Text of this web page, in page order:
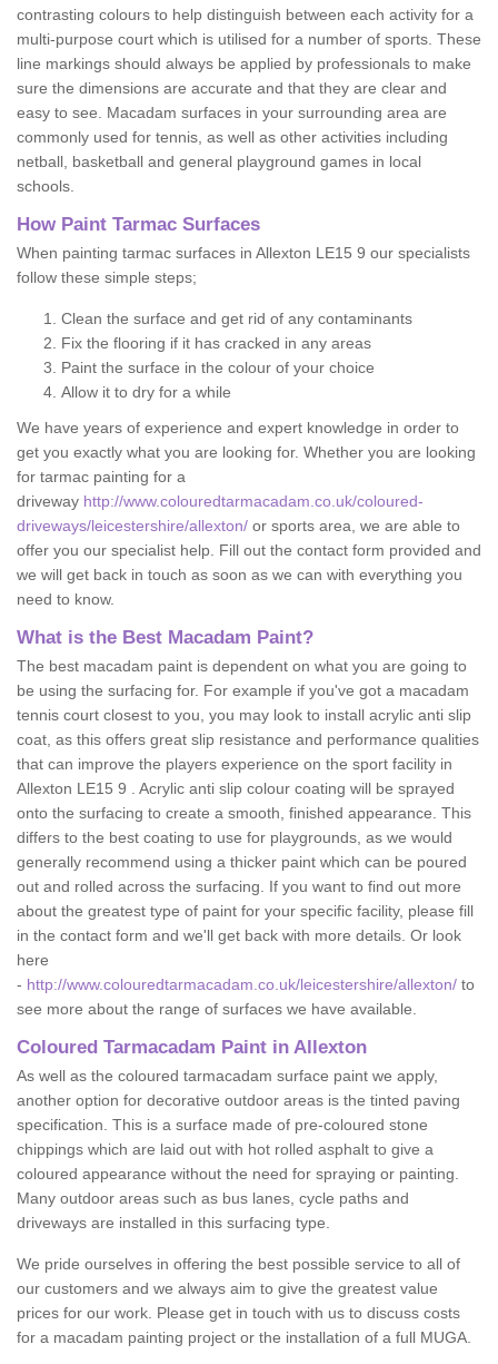
contrasting colours to help distinguish between each activity for a
multi-purpose court which is utilised for a number of sports. These
line markings should always be applied by professionals to make
sure the dimensions are accurate and that they are clear and
easy to see. Macadam surfaces in your surrounding area are
commonly used for tennis, as well as other activities including
netball, basketball and general playground games in local
schools.
How Paint Tarmac Surfaces
When painting tarmac surfaces in Allexton LE15 9 our specialists
follow these simple steps;
Clean the surface and get rid of any contaminants
Fix the flooring if it has cracked in any areas
Paint the surface in the colour of your choice
Allow it to dry for a while
We have years of experience and expert knowledge in order to
get you exactly what you are looking for. Whether you are looking
for tarmac painting for a
driveway http://www.colouredtarmacadam.co.uk/coloured-
driveways/leicestershire/allexton/ or sports area, we are able to
offer you our specialist help. Fill out the contact form provided and
we will get back in touch as soon as we can with everything you
need to know.
What is the Best Macadam Paint?
The best macadam paint is dependent on what you are going to
be using the surfacing for. For example if you've got a macadam
tennis court closest to you, you may look to install acrylic anti slip
coat, as this offers great slip resistance and performance qualities
that can improve the players experience on the sport facility in
Allexton LE15 9 . Acrylic anti slip colour coating will be sprayed
onto the surfacing to create a smooth, finished appearance. This
differs to the best coating to use for playgrounds, as we would
generally recommend using a thicker paint which can be poured
out and rolled across the surfacing. If you want to find out more
about the greatest type of paint for your specific facility, please fill
in the contact form and we'll get back with more details. Or look
here
- http://www.colouredtarmacadam.co.uk/leicestershire/allexton/ to
see more about the range of surfaces we have available.
Coloured Tarmacadam Paint in Allexton
As well as the coloured tarmacadam surface paint we apply,
another option for decorative outdoor areas is the tinted paving
specification. This is a surface made of pre-coloured stone
chippings which are laid out with hot rolled asphalt to give a
coloured appearance without the need for spraying or painting.
Many outdoor areas such as bus lanes, cycle paths and
driveways are installed in this surfacing type.
We pride ourselves in offering the best possible service to all of
our customers and we always aim to give the greatest value
prices for our work. Please get in touch with us to discuss costs
for a macadam painting project or the installation of a full MUGA.